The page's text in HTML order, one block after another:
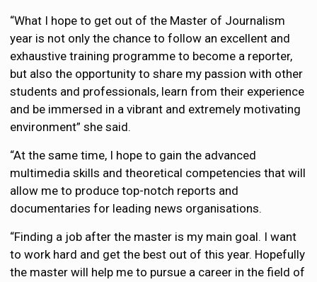
“What I hope to get out of the Master of Journalism
year is not only the chance to follow an excellent and
exhaustive training programme to become a reporter,
but also the opportunity to share my passion with other
students and professionals, learn from their experience
and be immersed in a vibrant and extremely motivating
environment” she said.
“At the same time, I hope to gain the advanced
multimedia skills and theoretical competencies that will
allow me to produce top-notch reports and
documentaries for leading news organisations.
“Finding a job after the master is my main goal. I want
to work hard and get the best out of this year. Hopefully
the master will help me to pursue a career in the field of